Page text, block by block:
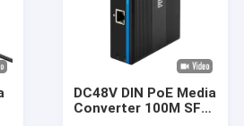
DC48V DIN PoE Media
Converter 100M SFP